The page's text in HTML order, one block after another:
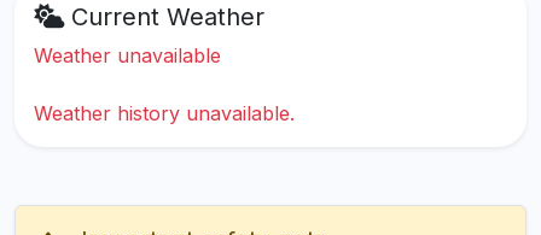
Current Weather
Weather unavailable
Weather history unavailable.